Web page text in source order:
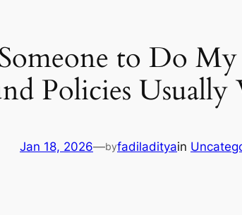
to Do
Policies
Jan 18, 2026—byfadiladityain